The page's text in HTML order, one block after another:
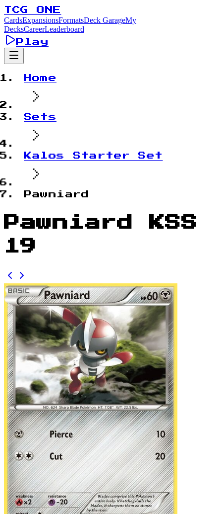
TCG ONE
CardsExpansionsFormatsDeck GarageMy
DecksCareerLeaderboard
Play
Home
Sets
Kalos Starter Set
Pawniard
Pawniard KSS
19